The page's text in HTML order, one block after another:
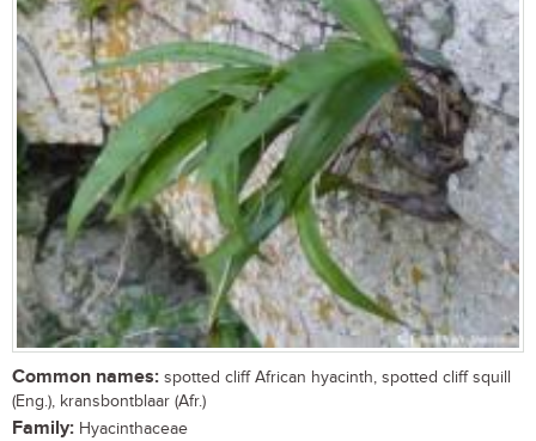
Common names: spotted cliff African hyacinth, spotted cliff squill
(Eng.), kransbontblaar (Afr.)
Family: Hyacinthaceae